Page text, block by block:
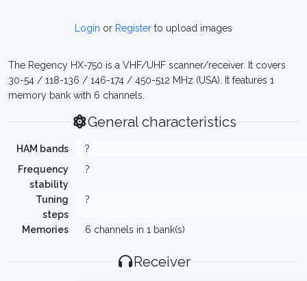
Login or Register to upload images
The Regency HX-750 is a VHF/UHF scanner/receiver. It covers
30-54 / 118-136 / 146-174 / 450-512 MHz (USA). It features 1
memory bank with 6 channels.
General characteristics
HAM bands
?
Frequency
stability
?
Tuning
steps
?
Memories 6 channels in 1 bank(s)
Receiver